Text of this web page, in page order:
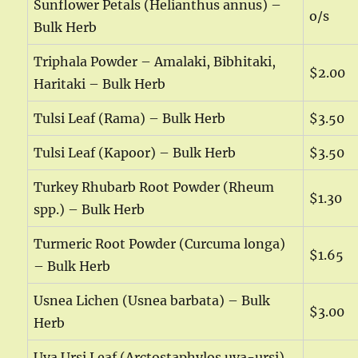
Sunflower Petals (Helianthus annus) –
Bulk Herb
o/s
Triphala Powder – Amalaki, Bibhitaki,
Haritaki – Bulk Herb
$2.00
Tulsi Leaf (Rama) – Bulk Herb $3.50
Tulsi Leaf (Kapoor) – Bulk Herb $3.50
Turkey Rhubarb Root Powder (Rheum
spp.) – Bulk Herb
$1.30
Turmeric Root Powder (Curcuma longa)
– Bulk Herb
$1.65
Usnea Lichen (Usnea barbata) – Bulk
Herb
$3.00